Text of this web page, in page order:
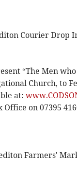
Courier Drop
“The Men
Church, to
at:
on 07395
Farmers'